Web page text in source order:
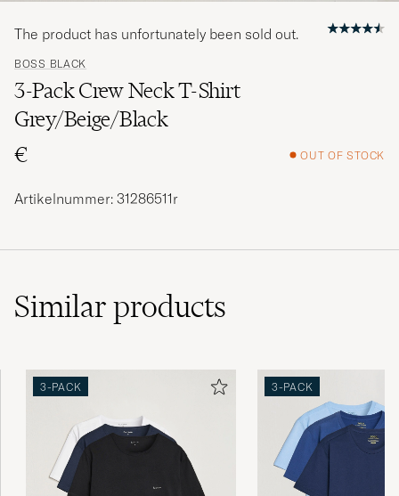
BOSS BLACK
3-Pack Crew Neck T-Shirt
Grey/Beige/Black
€
OUT OF STOCK
The product has unfortunately been sold out.
Artikelnummer: 31286511r
Similarproducts
3-PACK 3-PACK